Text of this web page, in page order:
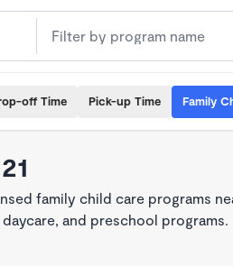
off Time Pick-up Time Family
family child care programs
and preschool